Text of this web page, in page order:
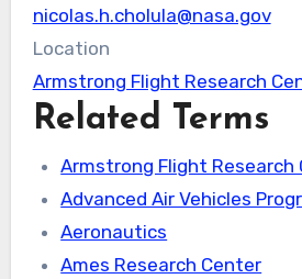
nicolas.h.cholula@nasa.gov
Location
Armstrong Flight Research
Related Terms
Armstrong Flight Research
Advanced Air Vehicles
Aeronautics
Ames Research Center